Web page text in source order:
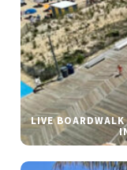
LIVE